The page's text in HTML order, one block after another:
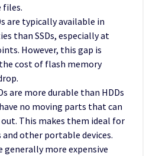
files.
are typically available in
than SSDs, especially at
However, this gap is
cost of flash memory
are more durable than HDDs
no moving parts that can
This makes them ideal for
other portable devices.
generally more expensive